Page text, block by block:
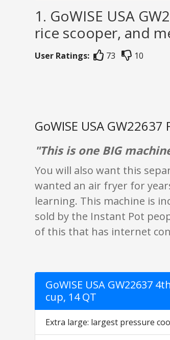
1. GoWISE USA
rice scooper, and
User Ratings: 73 10
GoWISE USA
"This is one BIG
You will also want this
wanted an air fryer for
learning. This machine is
sold by the Instant Pot
of this that has internet
GoWISE USA GW22637
cup, 14 QT
Extra large: largest pressure